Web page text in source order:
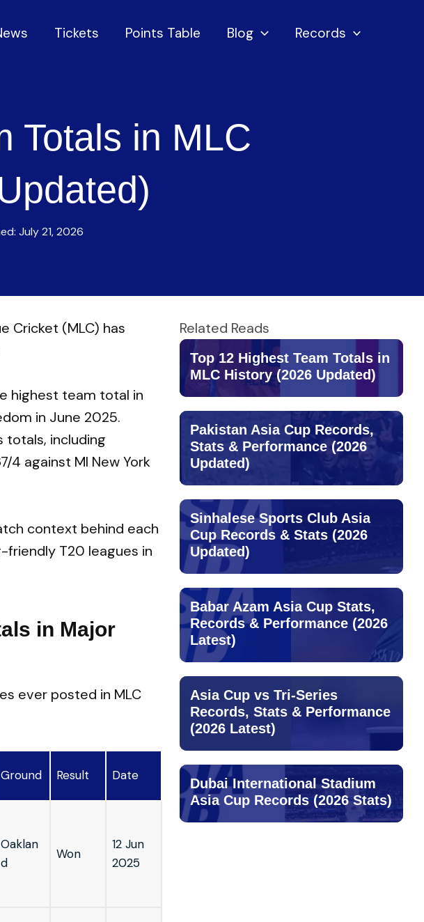
Tickets Points Table Blog Records
Totals in MLC
July 21, 2026
Cricket (MLC) has
highest team total in
in June 2025.
including
4 against MI New York
context behind each
friendly T20 leagues in
in Major
ever posted in MLC
Ground Result Date
Oaklan
d
Won
12 Jun
2025
Related Reads
Top 12 Highest Team Totals in
MLC History (2026 Updated)
Pakistan Asia Cup Records,
Stats & Performance (2026
Updated)
Sinhalese Sports Club Asia
Cup Records & Stats (2026
Updated)
Babar Azam Asia Cup Stats,
Records & Performance (2026
Latest)
Asia Cup vs Tri-Series
Records, Stats & Performance
(2026 Latest)
Dubai International Stadium
Asia Cup Records (2026 Stats)